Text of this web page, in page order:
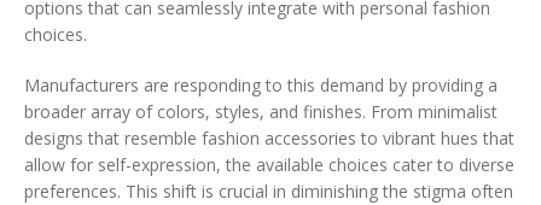
options that can seamlessly integrate with personal fashion
choices.
Manufacturers are responding to this demand by providing a
broader array of colors, styles, and finishes. From minimalist
designs that resemble fashion accessories to vibrant hues that
allow for self-expression, the available choices cater to diverse
preferences. This shift is crucial in diminishing the stigma often